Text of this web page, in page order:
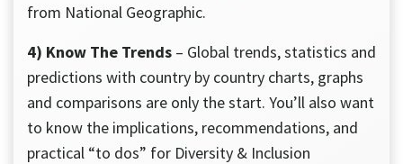
from National Geographic.
4) Know The Trends – Global trends, statistics and
predictions with country by country charts, graphs
and comparisons are only the start. You’ll also want
to know the implications, recommendations, and
practical “to dos” for Diversity & Inclusion